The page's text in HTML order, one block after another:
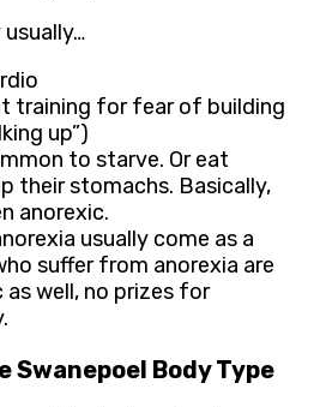
training for fear of building
up”)
to starve. Or eat
their stomachs. Basically,
anorexic.
usually come as a
suffer from anorexia are
well, no prizes for
Swanepoel Body Type